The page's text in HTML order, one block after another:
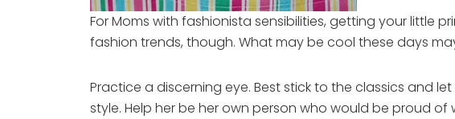
For Moms with fashionista sensibilities, getting your little
fashion trends, though. What may be cool these days
Practice a discerning eye. Best stick to the classics and
style. Help her be her own person who would be proud of